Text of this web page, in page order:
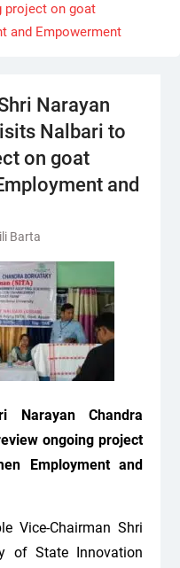
project on goat
and Empowerment
Narayan
Nalbari to
on goat
and
Barta
Narayan Chandra
ongoing project
Employment and
Vice-Chairman Shri
of State Innovation